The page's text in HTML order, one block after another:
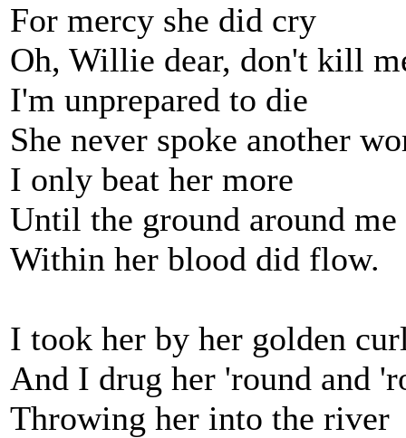
For mercy she did cry
Oh, Willie dear, don't kill
I'm unprepared to die
She never spoke another
I only beat her more
Until the ground around me
Within her blood did flow.
I took her by her golden
And I drug her 'round and
Throwing her into the river